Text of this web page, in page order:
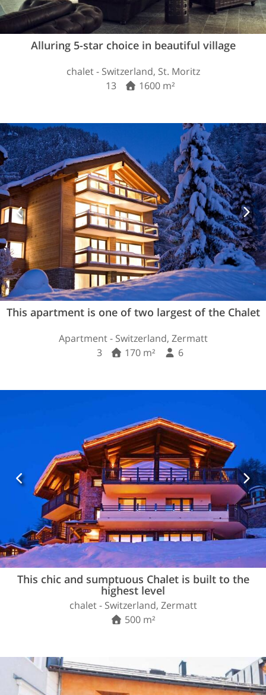
Alluring 5-star choice in beautiful village
chalet - Switzerland, St. Moritz
13
1600 m²
This apartment is one of two largest of the Chalet
Apartment - Switzerland, Zermatt
3
170 m² 6
This chic and sumptuous Chalet is built to the
highest level
chalet - Switzerland, Zermatt
500 m²